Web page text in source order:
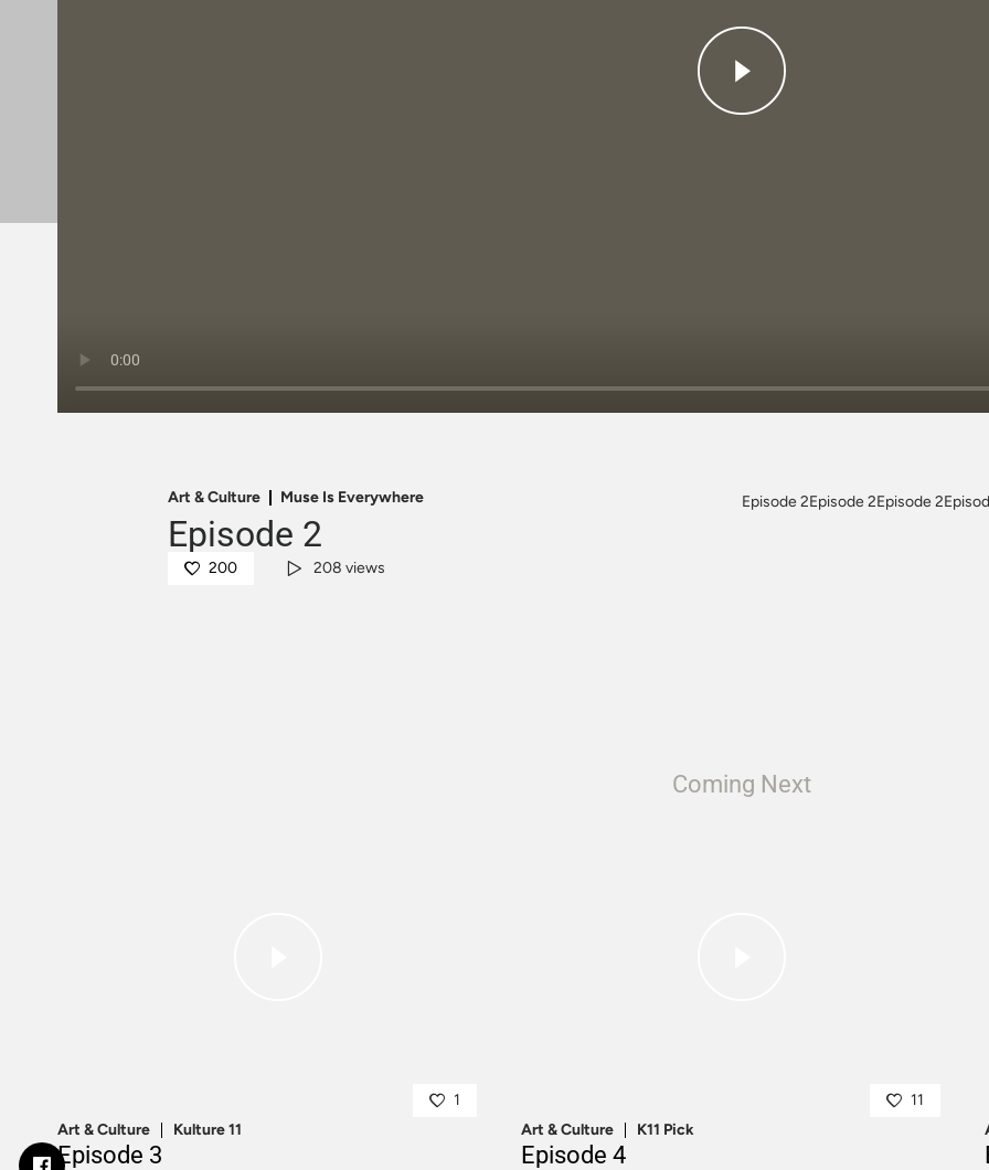
Art & Culture Muse Is Everywhere
Episode 2
Episode 2Episode 2Episode
200 208 views
Coming Next
1
Art & Culture
Kulture 11
Episode 3
11
Art & Culture
K11 Pick
Episode 4